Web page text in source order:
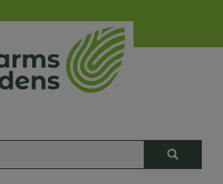
Search